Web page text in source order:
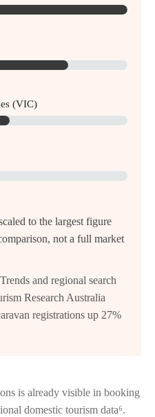
(VIC)
to the largest figure
not a full market
and regional search
Research Australia
registrations up 27%
is already visible in booking
domestic tourism data⁶.